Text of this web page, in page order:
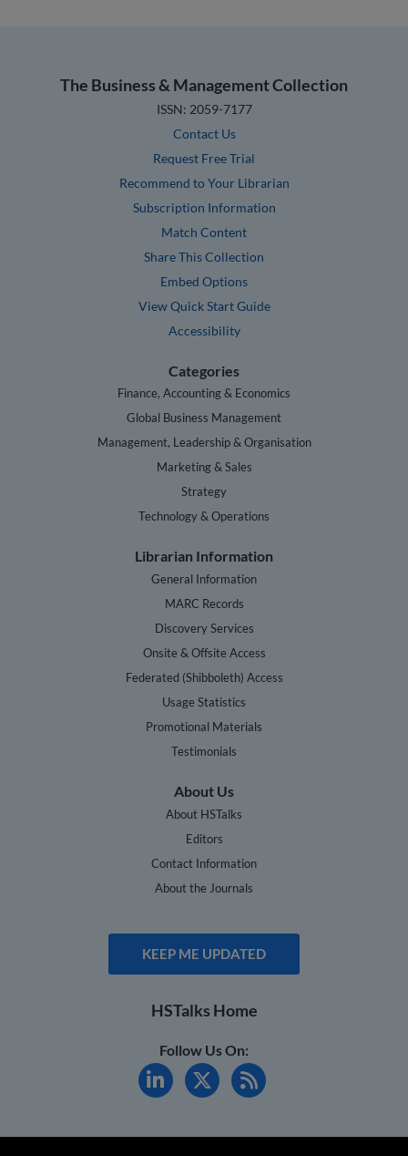
The Business & Management Collection
ISSN: 2059-7177
Contact Us
Request Free Trial
Recommend to Your Librarian
Subscription Information
Match Content
Share This Collection
Embed Options
View Quick Start Guide
Accessibility
Categories
Finance, Accounting & Economics
Global Business Management
Management, Leadership & Organisation
Marketing & Sales
Strategy
Technology & Operations
Librarian Information
General Information
MARC Records
Discovery Services
Onsite & Offsite Access
Federated (Shibboleth) Access
Usage Statistics
Promotional Materials
Testimonials
About Us
About HSTalks
Editors
Contact Information
About the Journals
KEEP ME UPDATED
HSTalks Home
Follow Us On: